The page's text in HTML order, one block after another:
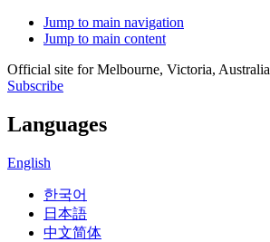
Jump to main navigation
Jump to main content
Official site for Melbourne, Victoria, Australia
Subscribe
Languages
English
한국어
日本語
中文简体